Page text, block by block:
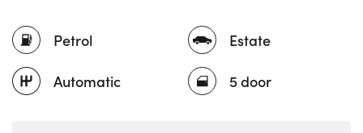
Locations
Shop
Events
Petrol
Automatic
Estate
5 door